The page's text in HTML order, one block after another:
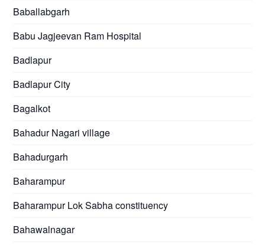
Baballabgarh
Babu Jagjeevan Ram Hospital
Badlapur
Badlapur City
Bagalkot
Bahadur Nagari village
Bahadurgarh
Baharampur
Baharampur Lok Sabha constituency
Bahawalnagar